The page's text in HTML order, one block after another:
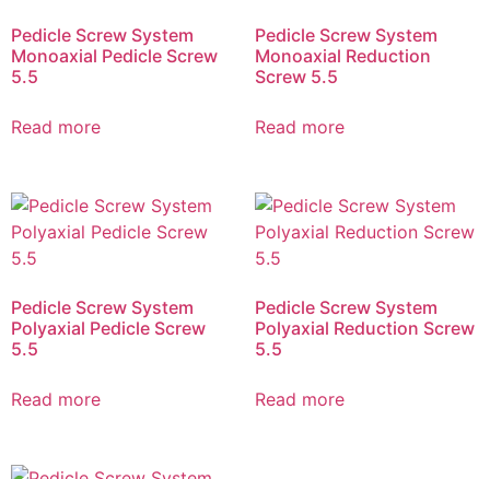
Pedicle Screw System
Monoaxial Pedicle Screw
5.5
Read more
Pedicle Screw System
Monoaxial Reduction
Screw 5.5
Read more
Pedicle Screw System
Polyaxial Pedicle Screw
5.5
Read more
Pedicle Screw System
Polyaxial Reduction Screw
5.5
Read more